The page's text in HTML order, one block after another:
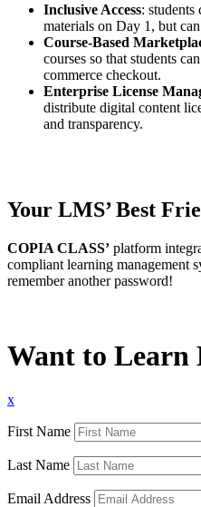
Inclusive Access: students
materials on Day 1, but
Course-Based
courses so that students
commerce checkout.
Enterprise License
distribute digital content
and transparency.
Your LMS’ Best
COPIA CLASS’ platform
compliant learning management
remember another password!
Want to Learn
x
First Name
Last Name
Email Address